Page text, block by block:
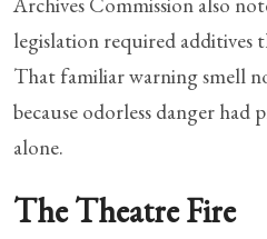
legislation required additives
That familiar warning smell
because odorless danger had
alone.
The Theatre Fire